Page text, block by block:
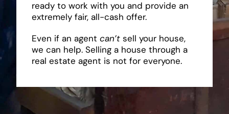
ready to work with you and provide an
extremely fair, all-cash offer.
Even if an agent can’tsell your house,
we can help. Selling a house through a
real estate agent is not for everyone.